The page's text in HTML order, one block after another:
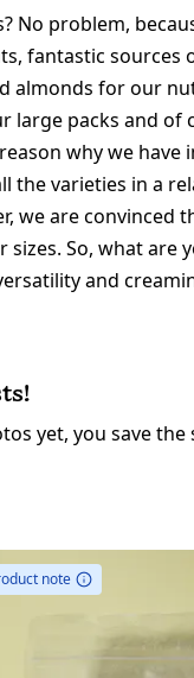
No problem,
fantastic
almonds for our
large packs and
why we
the varieties in a
we are convinced
So, what
and
yet, you save the
note